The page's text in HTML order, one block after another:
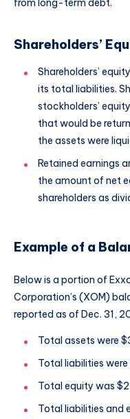
from long-term debt.
Shareholders’
Shareholders’
its total liabilities.
stockholders’
that would be
the assets were
Retained earnings
the amount of net
shareholders as
Example of a
Below is a portion of
Corporation’s (XOM)
reported as of Dec. 31,
Total assets were
Total liabilities were
Total equity was
Total liabilities and